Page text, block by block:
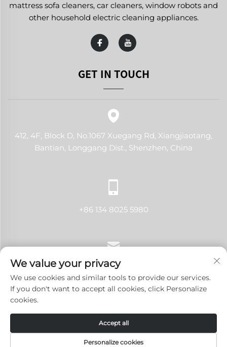
mattress sofa cleaners, car cleaners, window robots and
other household electric cleaning appliances.
GET IN TOUCH
412, 4F, Block D, No.1067 Xuegang Rd, Xiangjiaotang,
Bantian, Longgang Dist., Shenzhen, China
+86 134 8025 5980
[email protected]
Copyright © 2024 Shenzhen LANJI Tech Co., Ltd.All rights
Privacy Policy
We value your privacy
We use cookies and similar tools to provide our services.
If you don't want to accept all cookies, click Personalize
cookies.
Personalize cookies
Accept all